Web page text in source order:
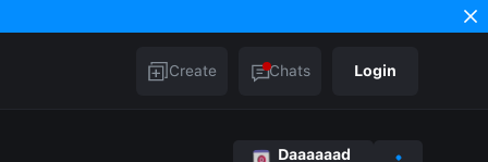
Create Chats Login
Daaaaaad